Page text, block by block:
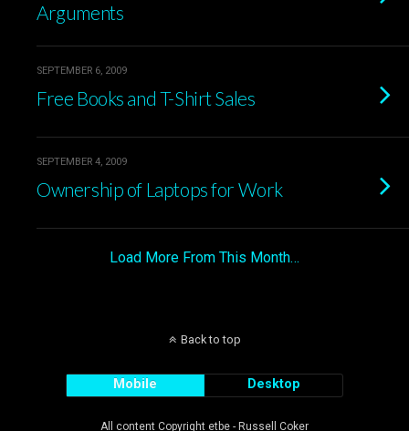
Arguments
SEPTEMBER 6, 2009
Free Books and T-Shirt Sales
SEPTEMBER 4, 2009
Ownership of Laptops for Work
Load More From This Month…
Back to top
Mobile Desktop
All content Copyright etbe - Russell Coker